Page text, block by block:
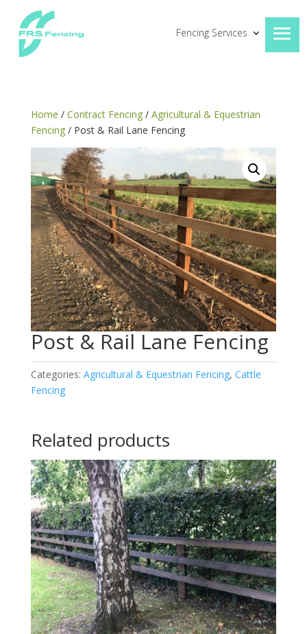
Fencing Services
Home / Contract Fencing/ Agricultural & Equestrian
Fencing/ Post & Rail Lane Fencing
Post & Rail Lane Fencing
Categories: Agricultural & Equestrian Fencing, Cattle
Fencing
Related products